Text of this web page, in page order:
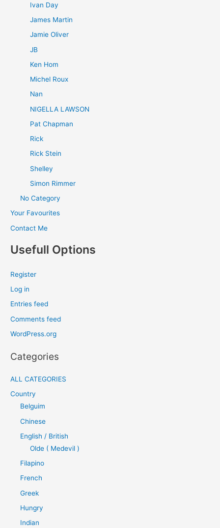
Ivan Day
James Martin
Jamie Oliver
JB
Ken Hom
Michel Roux
Nan
NIGELLA LAWSON
Pat Chapman
Rick
Rick Stein
Shelley
Simon Rimmer
No Category
Your Favourites
Contact Me
Usefull Options
Register
Log in
Entries feed
Comments feed
WordPress.org
Categories
ALL CATEGORIES
Country
Belguim
Chinese
English / British
Olde ( Medevil )
Filapino
French
Greek
Hungry
Indian